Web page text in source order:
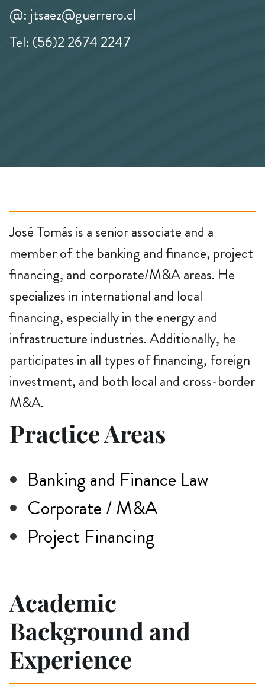
@: jtsaez@guerrero.cl
Tel: (56)2 2674 2247
Practice Areas
Banking and Finance Law
Corporate / M&A
Project Financing
Academic
Background and
Experience
José Tomás is a senior associate and a
member of the banking and finance, project
financing, and corporate/M&A areas. He
specializes in international and local
financing, especially in the energy and
infrastructure industries. Additionally, he
participates in all types of financing, foreign
investment, and both local and cross-border
M&A.